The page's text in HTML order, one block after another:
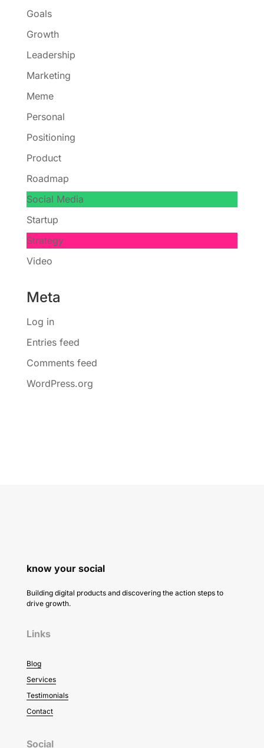
Goals
Growth
Leadership
Marketing
Meme
Personal
Positioning
Product
Roadmap
Social Media
Startup
Strategy
Video
Meta
Log in
Entries feed
Comments feed
WordPress.org
know your social
Building digital products and discovering the action steps to
drive growth.
Links
Blog
Services
Testimonials
Contact
Social